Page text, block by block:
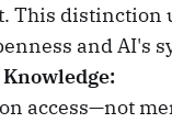
This distinction
and AI's
access—not